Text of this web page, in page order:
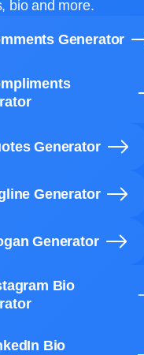
bio and more.
Generator
Generator
Generator
Generator
Bio
Bio